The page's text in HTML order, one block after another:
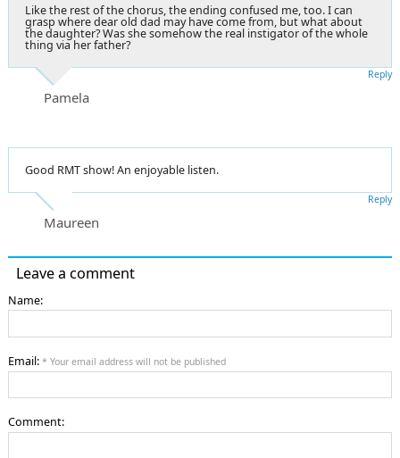
Like the rest of the chorus, the ending confused me, too. I can
grasp where dear old dad may have come from, but what about
the daughter? Was she somehow the real instigator of the whole
thing via her father?
Pamela
Reply
Good RMT show! An enjoyable listen.
Maureen
Reply
Leave a comment
Name:
Email: * Your email address will not be published
Comment: